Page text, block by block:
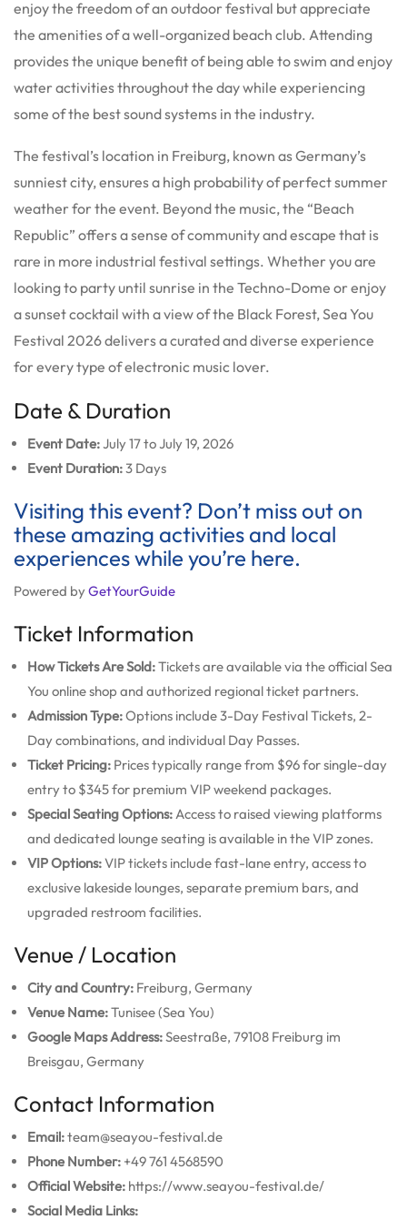
enjoy the freedom of an outdoor festival but appreciate
the amenities of a well-organized beach club. Attending
provides the unique benefit of being able to swim and enjoy
water activities throughout the day while experiencing
some of the best sound systems in the industry.
The festival’s location in Freiburg, known as Germany’s
sunniest city, ensures a high probability of perfect summer
weather for the event. Beyond the music, the “Beach
Republic” offers a sense of community and escape that is
rare in more industrial festival settings. Whether you are
looking to party until sunrise in the Techno-Dome or enjoy
a sunset cocktail with a view of the Black Forest, Sea You
Festival 2026 delivers a curated and diverse experience
for every type of electronic music lover.
Date & Duration
Event Date:July 17 to July 19, 2026
Event Duration:3 Days
Visiting this event? Don’t miss out on
these amazing activities and local
experiences while you’re here.
Powered byGetYourGuide
Ticket Information
How Tickets Are Sold:Tickets are available via the official Sea
You online shop and authorized regional ticket partners.
Admission Type:Options include 3-Day Festival Tickets, 2-
Day combinations, and individual Day Passes.
Ticket Pricing: Prices typically range from $96 for single-day
entry to $345 for premium VIP weekend packages.
Special Seating Options: Access to raised viewing platforms
and dedicated lounge seating is available in the VIP zones.
VIP Options:VIP tickets include fast-lane entry, access to
exclusive lakeside lounges, separate premium bars, and
upgraded restroom facilities.
Venue / Location
City and Country: Freiburg, Germany
Venue Name:Tunisee (Sea You)
Google Maps Address:Seestraße, 79108 Freiburg im
Breisgau, Germany
Contact Information
Email:team@seayou-festival.de
Phone Number: +49 761 4568590
Official Website: https://www.seayou-festival.de/
Social Media Links: